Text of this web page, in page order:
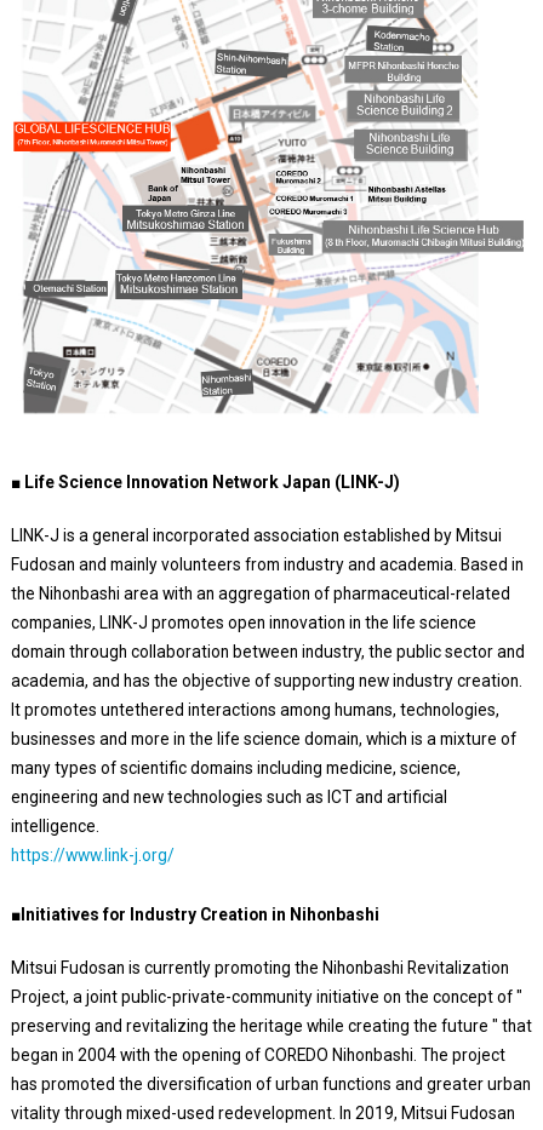
■ Life Science Innovation Network Japan (LINK-J)
LINK-J is a general incorporated association established by Mitsui
Fudosan and mainly volunteers from industry and academia. Based in
the Nihonbashi area with an aggregation of pharmaceutical-related
companies, LINK-J promotes open innovation in the life science
domain through collaboration between industry, the public sector and
academia, and has the objective of supporting new industry creation.
It promotes untethered interactions among humans, technologies,
businesses and more in the life science domain, which is a mixture of
many types of scientific domains including medicine, science,
engineering and new technologies such as ICT and artificial
intelligence.
https://www.link-j.org/
■Initiatives for Industry Creation in Nihonbashi
Mitsui Fudosan is currently promoting the Nihonbashi Revitalization
Project, a joint public-private-community initiative on the concept of "
preserving and revitalizing the heritage while creating the future " that
began in 2004 with the opening of COREDO Nihonbashi. The project
has promoted the diversification of urban functions and greater urban
vitality through mixed-used redevelopment. In 2019, Mitsui Fudosan